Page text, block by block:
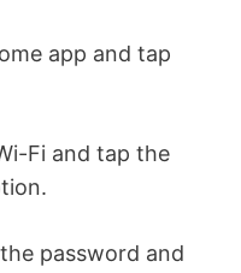
app and tap
Fi and tap the
password and